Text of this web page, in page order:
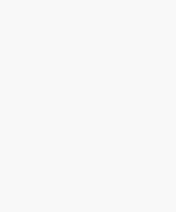
income insurance pricing
NAICS 532281 Formal
industry can expect to pay
revenues for business
an average annual
businesses in this industry,
be $7,500-10,000 per
10,000